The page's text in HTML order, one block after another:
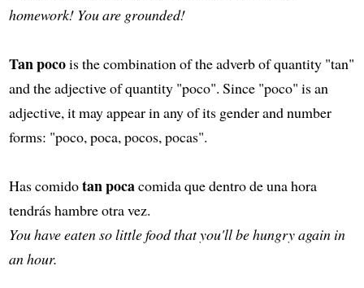
homework! You are grounded!
Tan pocois the combination of the adverb of quantity "tan"
and the adjective of quantity "poco". Since "poco" is an
adjective, it may appear in any of its gender and number
forms: "poco, poca, pocos, pocas".
Has comidotan pocacomida que dentro de una hora
tendrás hambre otra vez.
You have eaten so little food that you'll be hungry again in
an hour.